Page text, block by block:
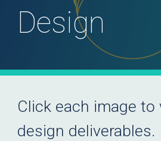
Design
Click each image to
design deliverables.